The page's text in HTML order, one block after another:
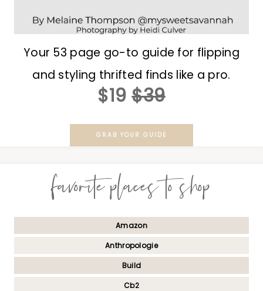
Your 53 page go-to guide for flipping
and styling thrifted finds like a pro.
$19 $39
GRAB YOUR GUIDE
favorite places to shop
Amazon
Anthropologie
Build
Cb2